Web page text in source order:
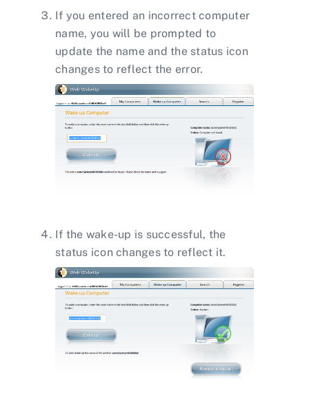
If you entered an incorrect computer
name, you will be prompted to
update the name and the status icon
changes to reflect the error.
If the wake-up is successful, the
status icon changes to reflect it.